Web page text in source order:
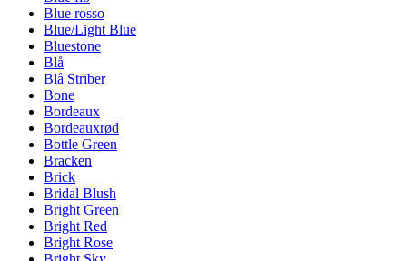
Blue rosso
Blue/Light Blue
Bluestone
Blå
Blå Striber
Bone
Bordeaux
Bordeauxrød
Bottle Green
Bracken
Brick
Bridal Blush
Bright Green
Bright Red
Bright Rose